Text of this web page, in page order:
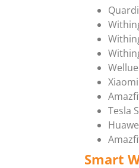
Tesla
Smart